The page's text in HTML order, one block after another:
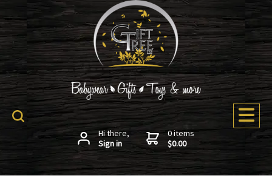
Hi there,
Sign in
0 items
$0.00